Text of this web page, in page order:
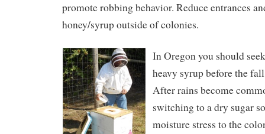
promote robbing behavior. Reduce entrances
honey/syrup outside of colonies.
In Oregon you should
heavy syrup before the
After rains become
switching to a dry sugar
moisture stress to the